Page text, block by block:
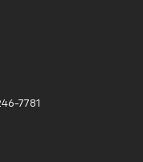
7781